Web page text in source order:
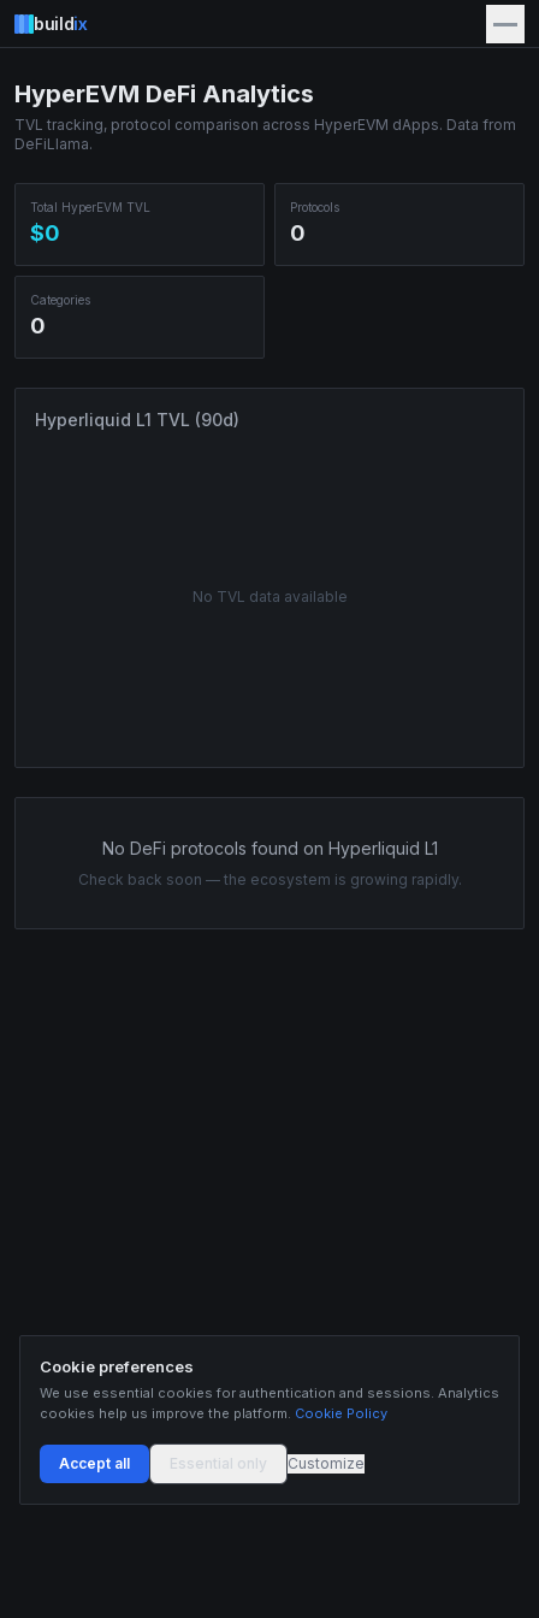
buildix
HyperEVM DeFi Analytics
TVL tracking, protocol comparison across HyperEVM dApps. Data from
DeFiLlama.
Total HyperEVM TVL
$0
Protocols
0
Categories
0
Hyperliquid L1 TVL (90d)
No TVL data available
No DeFi protocols found on Hyperliquid L1
Check back soon — the ecosystem is growing rapidly.
Cookie preferences
We use essential cookies for authentication and sessions. Analytics
cookies help us improve the platform. Cookie Policy
Accept all Essential only Customize